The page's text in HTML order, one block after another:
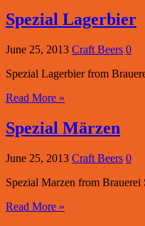
Spezial Lagerbier
June 25, 2013 Craft Beers 0
Spezial Lagerbier from
Read More »
Spezial Märzen
June 25, 2013 Craft Beers 0
Spezial Marzen from
Read More »